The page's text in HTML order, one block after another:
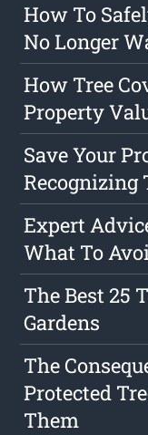
How To
No Longer
How Tree
Property
Save Your
Recognizing
Expert
What To
The Best 25
Gardens
The
Protected
Them